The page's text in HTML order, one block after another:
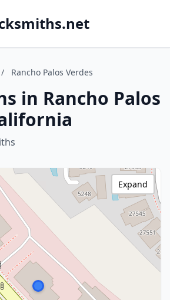
/ Rancho Palos Verdes
in Rancho Palos
Expand